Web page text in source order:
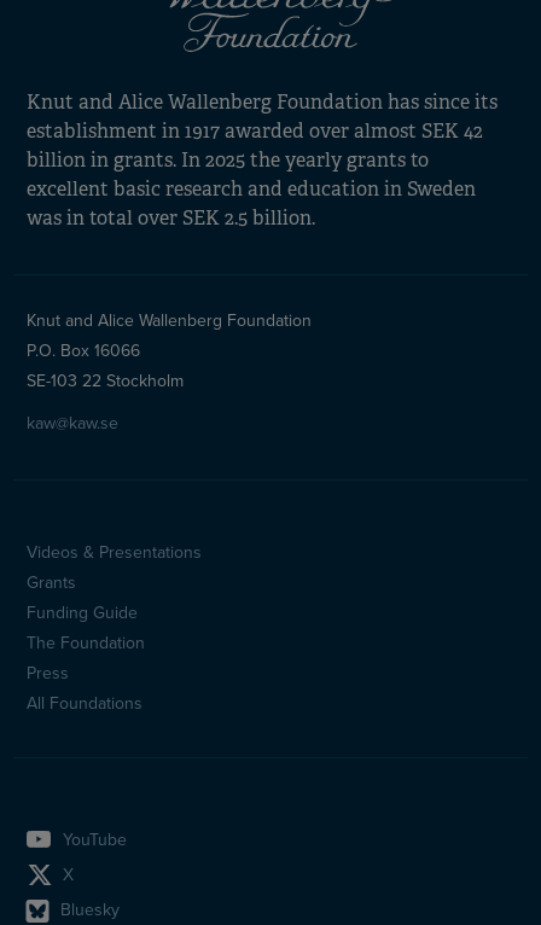
Knut and Alice Wallenberg Foundation has since its
establishment in 1917 awarded over almost SEK 42
billion in grants. In 2025 the yearly grants to
excellent basic research and education in Sweden
was in total over SEK 2.5 billion.
Knut and Alice Wallenberg Foundation
P.O. Box 16066
SE-103 22 Stockholm
kaw@kaw.se
Sidfotsmeny
(en)
Videos & Presentations
Grants
Funding Guide
The Foundation
Press
All Foundations
YouTube
X
Bluesky